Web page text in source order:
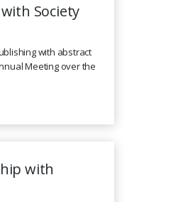
Society
with abstract
Meeting over the
with